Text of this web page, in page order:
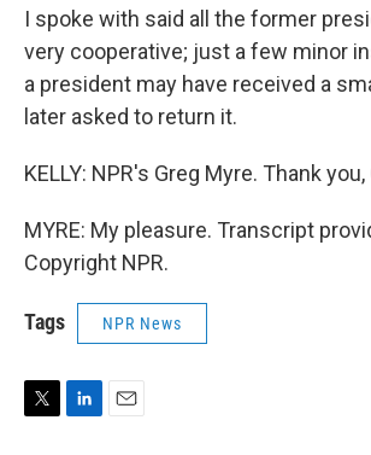
I spoke with said all the former
very cooperative; just a few minor
a president may have received a
later asked to return it.
KELLY: NPR's Greg Myre. Thank you,
MYRE: My pleasure. Transcript
Copyright NPR.
Tags NPR News